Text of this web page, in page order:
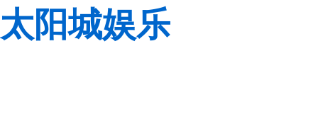
太阳城娱乐